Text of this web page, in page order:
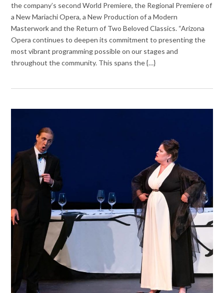
the company’s second World Premiere, the Regional Premiere of
a New Mariachi Opera, a New Production of a Modern
Masterwork and the Return of Two Beloved Classics. “Arizona
Opera continues to deepen its commitment to presenting the
most vibrant programming possible on our stages and
throughout the community. This spans the {…}